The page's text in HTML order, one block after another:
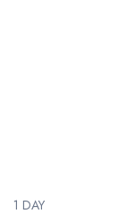
1 DAY